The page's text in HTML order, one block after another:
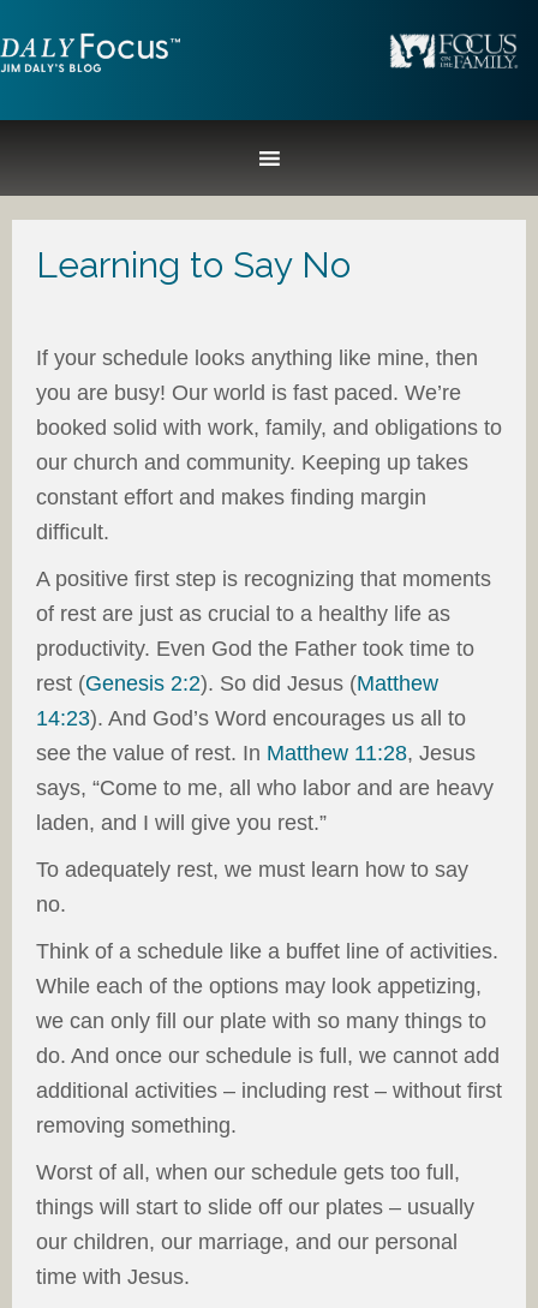
Learning to Say No
If your schedule looks anything like mine, then
you are busy! Our world is fast paced. We’re
booked solid with work, family, and obligations to
our church and community. Keeping up takes
constant effort and makes finding margin
difficult.
A positive first step is recognizing that moments
of rest are just as crucial to a healthy life as
productivity. Even God the Father took time to
rest (Genesis 2:2). So did Jesus (Matthew
14:23). And God’s Word encourages us all to
see the value of rest. In Matthew 11:28, Jesus
says, “Come to me, all who labor and are heavy
laden, and I will give you rest.”
To adequately rest, we must learn how to say
no.
Think of a schedule like a buffet line of activities.
While each of the options may look appetizing,
we can only fill our plate with so many things to
do. And once our schedule is full, we cannot add
additional activities – including rest – without first
removing something.
Worst of all, when our schedule gets too full,
things will start to slide off our plates – usually
our children, our marriage, and our personal
time with Jesus.